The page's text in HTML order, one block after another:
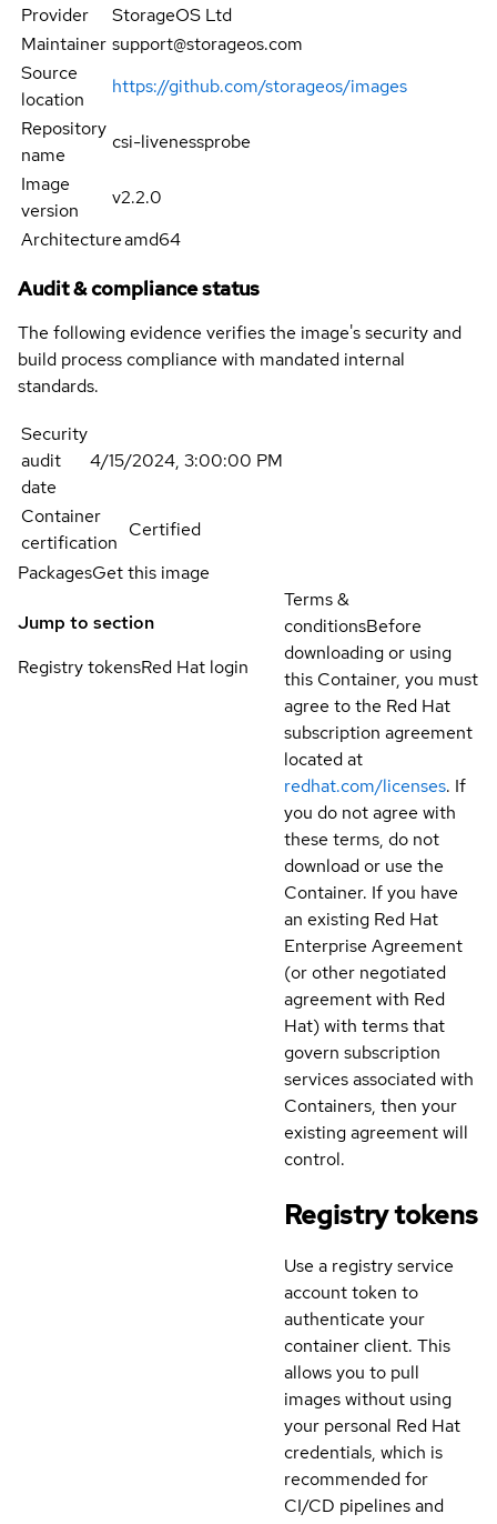
Provider
StorageOS Ltd
Maintainer support@storageos.com
Source
location
https://github.com/storageos/images
Repository
name
csi-livenessprobe
Image
version
v2.2.0
Architectureamd64
Audit & compliance status
The following evidence verifies the image's security and
build process compliance with mandated internal
standards.
Security
audit
date
4/15/2024, 3:00:00 PM
Container
certification
Certified
PackagesGet this image
Jump to section
Registry tokensRed Hat login
Terms &
conditionsBefore
downloading or using
this Container, you must
agree to the Red Hat
subscription agreement
located at
redhat.com/licenses. If
you do not agree with
these terms, do not
download or use the
Container. If you have
an existing Red Hat
Enterprise Agreement
(or other negotiated
agreement with Red
Hat) with terms that
govern subscription
services associated with
Containers, then your
existing agreement will
control.
Registry tokens
Use a registry service
account token to
authenticate your
container client. This
allows you to pull
images without using
your personal Red Hat
credentials, which is
recommended for
CI/CD pipelines and